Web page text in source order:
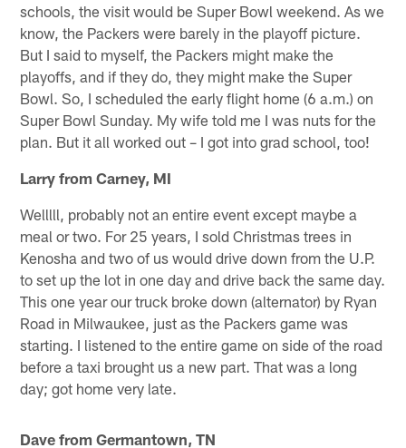
schools, the visit would be Super Bowl weekend. As we
know, the Packers were barely in the playoff picture.
But I said to myself, the Packers might make the
playoffs, and if they do, they might make the Super
Bowl. So, I scheduled the early flight home (6 a.m.) on
Super Bowl Sunday. My wife told me I was nuts for the
plan. But it all worked out – I got into grad school, too!
Larry from Carney, MI
Welllll, probably not an entire event except maybe a
meal or two. For 25 years, I sold Christmas trees in
Kenosha and two of us would drive down from the U.P.
to set up the lot in one day and drive back the same day.
This one year our truck broke down (alternator) by Ryan
Road in Milwaukee, just as the Packers game was
starting. I listened to the entire game on side of the road
before a taxi brought us a new part. That was a long
day; got home very late.
Dave from Germantown, TN